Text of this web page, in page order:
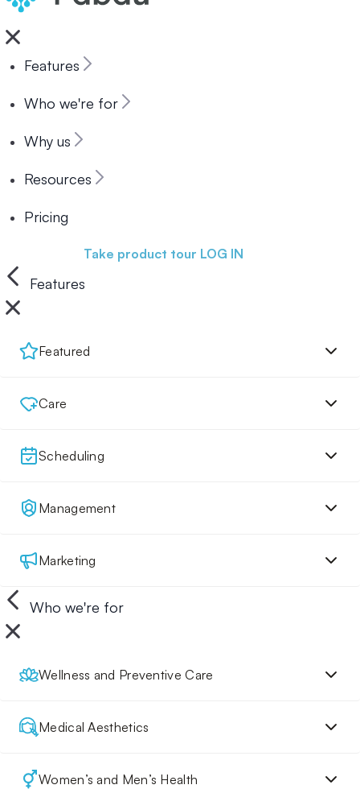
Features
Who we're for
Why us
Resources
Pricing
Take product tour LOG IN
Features
Featured
Care
Scheduling
Management
Marketing
Who we're for
Wellness and Preventive Care
Medical Aesthetics
Women’s and Men’s Health